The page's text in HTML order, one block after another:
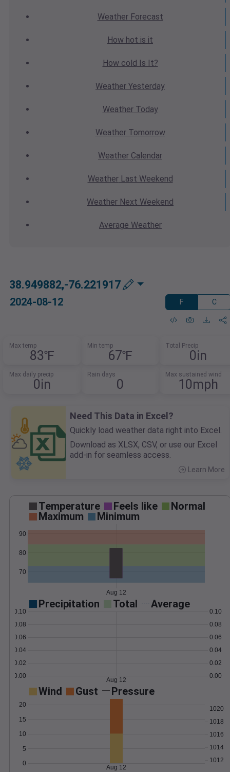
WeatherForecast
How hot is it
How cold Is It?
Weather Yesterday
WeatherToday
WeatherTomorrow
Weather Calendar
WeatherLast Weekend
Weather Next Weekend
Average Weather
38.949882,-76.221917
2024-08-12 F C
Max temp
83℉
Min temp
67℉
Total Precip
0in
Max daily precip
0in
Rain days
0
Max sustained wind
10mph
Need This Data in Excel?
Quickly load weather data right into Excel.
Download as XLSX, CSV, or use our Excel
add-in for seamless access.
Learn More
Temperature Feels like
Normal
Maximum
Minimum
70
80
90
Aug 12
Precipitation Total Average
0.00
0.02
0.04
0.06
0.08
0.10
0.00
0.02
0.04
0.06
0.08
0.10
Aug 12
Wind Gust Pressure
0
5
10
15
20
1012
1014
1016
1018
1020
Aug 12